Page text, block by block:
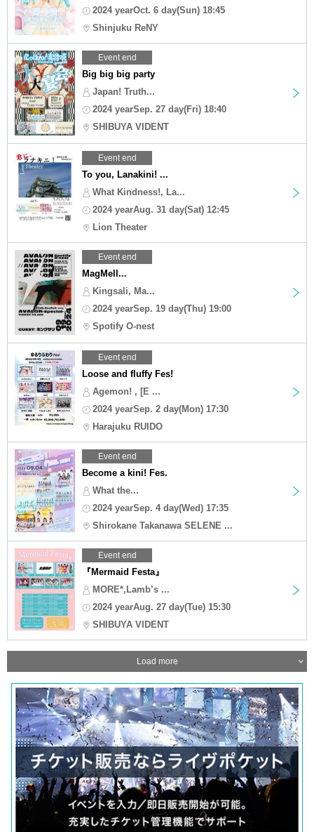
2024 yearOct. 6 day(Sun) 18:45
Shinjuku ReNY
Event end
Big big big party
Japan! Truth...
2024 yearSep. 27 day(Fri) 18:40
SHIBUYA VIDENT
Event end
To you, Lanakini! ...
What Kindness!, La...
2024 yearAug. 31 day(Sat) 12:45
Lion Theater
Event end
MagMell...
Kingsali, Ma...
2024 yearSep. 19 day(Thu) 19:00
Spotify O-nest
Event end
Loose and fluffy Fes!
Agemon! , [E ...
2024 yearSep. 2 day(Mon) 17:30
Harajuku RUIDO
Event end
Become a kini! Fes.
What the...
2024 yearSep. 4 day(Wed) 17:35
Shirokane Takanawa SELENE ...
Event end
『Mermaid Festa』
MORE*,Lamb’s ...
2024 yearAug. 27 day(Tue) 15:30
SHIBUYA VIDENT
Load more